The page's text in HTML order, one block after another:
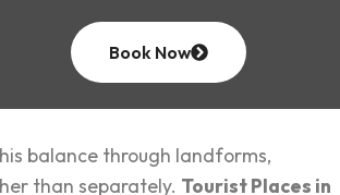
Book Now
balance through landforms,
than separatel‌y. Tourist Places in